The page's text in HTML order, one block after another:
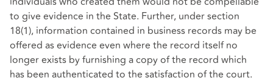
to give evidence in the State. Further, under section
18(1), information contained in business records may be
offered as evidence even where the record itself no
longer exists by furnishing a copy of the record which
has been authenticated to the satisfaction of the court.